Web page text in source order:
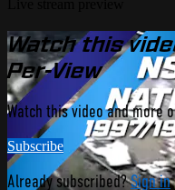
Watch this
Per-View
Watch this video and more
Subscribe
Already subscribed?Sign in